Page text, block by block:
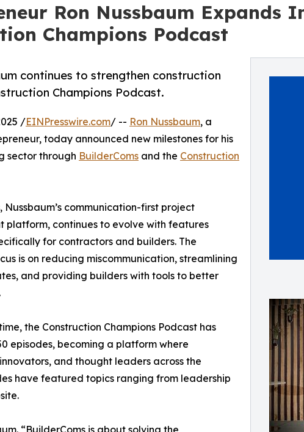
Ron Nussbaum Expands
Champions Podcast
continues to strengthen construction
Champions Podcast.
/EINPresswire.com/ -- Ron Nussbaum, a
today announced new milestones for his
sector through BuilderComs and the Construction
Nussbaum’s communication-first project
platform, continues to evolve with features
for contractors and builders. The
is on reducing miscommunication, streamlining
and providing builders with tools to better
the Construction Champions Podcast has
episodes, becoming a platform where
and thought leaders across the
have featured topics ranging from leadership
“BuilderComs is about solving the